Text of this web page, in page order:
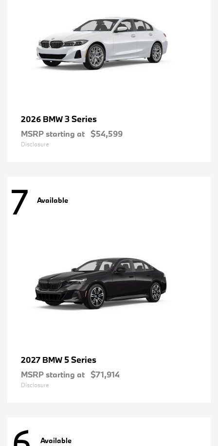
2026 BMW3 Series
MSRP starting at $54,599
Disclosure
7 Available
2027 BMW 5 Series
MSRP starting at $71,914
Disclosure
Available